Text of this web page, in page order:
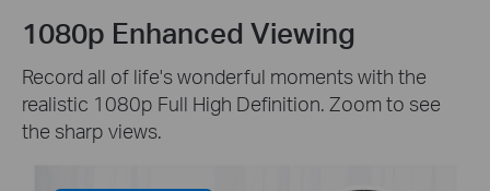
1080p Enhanced Viewing
Record all of life's wonderful moments with the
realistic 1080p Full High Definition. Zoom to see
the sharp views.